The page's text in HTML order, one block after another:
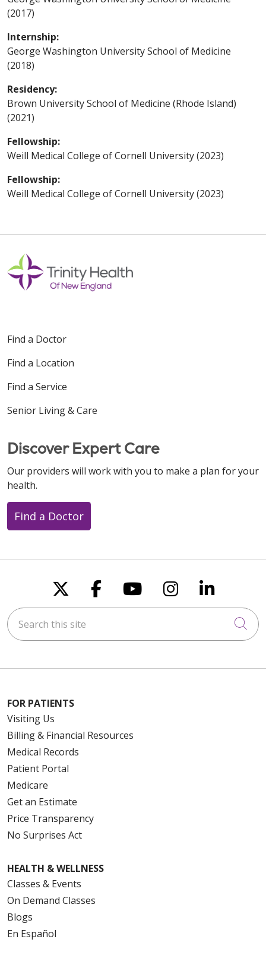
(2017)
Internship:
George Washington University School of Medicine
(2018)
Residency:
Brown University School of Medicine (Rhode Island)
(2021)
Fellowship:
Weill Medical College of Cornell University (2023)
Fellowship:
Weill Medical College of Cornell University (2023)
Find a Doctor
Find a Location
Find a Service
Senior Living & Care
Discover Expert Care
Our providers will work with you to make a plan for your
health.
Find a Doctor
Follow us on X
Follow us on
Follow us on
Follow us
Follow
Search this site
FOR PATIENTS
Visiting Us
Billing & Financial Resources
Medical Records
Patient Portal
Medicare
Get an Estimate
Price Transparency
No Surprises Act
HEALTH & WELLNESS
Classes & Events
On Demand Classes
Blogs
En Español